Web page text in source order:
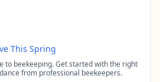
This Spring
to beekeeping. Get started with the right
from professional beekeepers.